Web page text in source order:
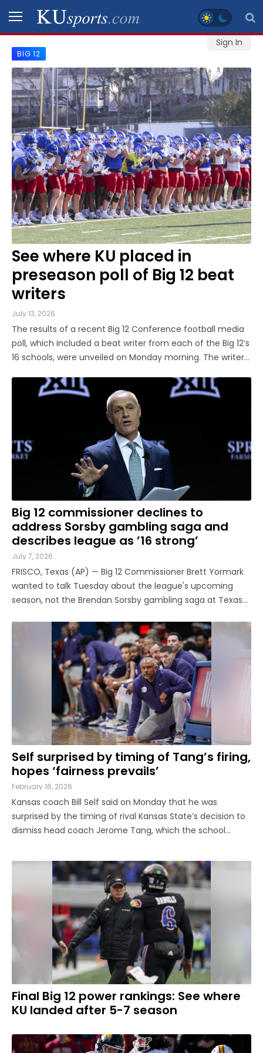
Sign In
SPORTS
STAFF
BLOGS
SCHEDULES
VIDEO
GALLERY
CONTACT
LEGAL
BIG 12
See where KU placed in
preseason poll of Big 12 beat
writers
July 13, 2026
The results of a recent Big 12 Conference football media
poll, which included a beat writer from each of the Big 12’s
16 schools, were unveiled on Monday morning. The writers
the Red Raiders garnered 14 of a possible 16 first-place
votes, ...
Big 12 commissioner declines to
address Sorsby gambling saga and
describes league as ’16 strong’
July 7, 2026
FRISCO, Texas (AP) — Big 12 Commissioner Brett Yormark
wanted to talk Tuesday about the league's upcoming
season, not the Brendan Sorsby gambling saga at Texas
dismissed court order that had sent shockwaves through
college sports. Even ...
Self surprised by timing of Tang’s firing,
hopes ‘fairness prevails’
February 16, 2026
Kansas coach Bill Self said on Monday that he was
surprised by the timing of rival Kansas State’s decision to
dismiss head coach Jerome Tang, which the school
regular season. “I like Jerome,” Self said. “I hate to see
when any coach ...
Final Big 12 power rankings: See where
KU landed after 5-7 season